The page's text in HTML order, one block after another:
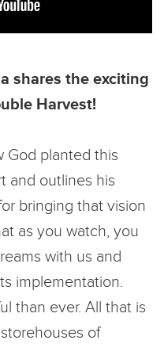
shares the exciting
Harvest!
God planted this
and outlines his
bringing that vision
as you watch, you
with us and
implementation.
than ever. All that is
of